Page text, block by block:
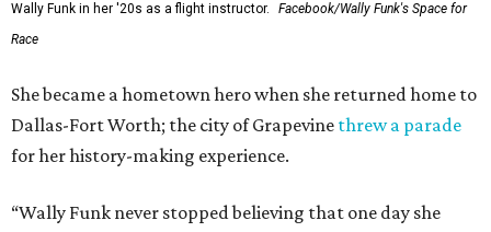
Wally Funk in her '20s as a flight instructor.
Facebook/Wally Funk's Space for
Race
She became a hometown hero when she returned home to
Dallas-Fort Worth; the city of Grapevine threw a parade
for her history-making experience.
“Wally Funk never stopped believing that one day she